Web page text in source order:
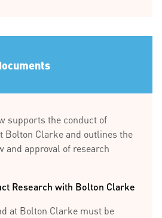
supports the conduct of
Bolton Clarke and outlines the
and approval of research
Research with Bolton Clarke
at Bolton Clarke must be